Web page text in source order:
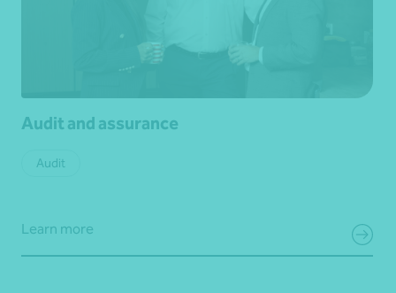
Audit and assurance
Audit
Learn more